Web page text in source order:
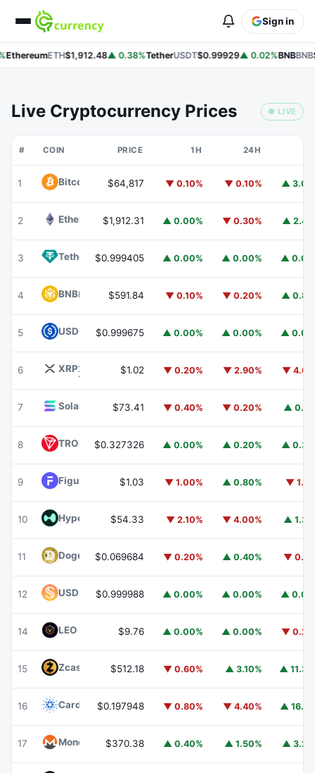
Sign in
EthereumETH$1,912.48▲ 0.38%TetherUSDT$0.99929▲ 0.02%BNBBNB
Live Cryptocurrency Prices ● LIVE
# COIN PRICE 1H 24H
1 Bitcoin $64,817 ▼ 0.10% ▼ 0.10% ▲
2 Ethereum ETH
$1,912.31 ▲ 0.00% ▼ 0.30% ▲
3 Tether USDT
$0.999405 ▲ 0.00% ▲ 0.00% ▲
4 BNBBNB $591.84 ▼ 0.10% ▼ 0.20% ▲
5 USDC USDC
$0.999675 ▲ 0.00% ▲ 0.00% ▲
6 XRPXRP $1.02 ▼ 0.20% ▼ 2.90% ▼
7 Solana $73.41 ▼ 0.40% ▼ 0.20% ▲
8 TRON TRX
$0.327326 ▲ 0.00% ▲ 0.20% ▲
9 Figure Heloc FIGR_HELOC
$1.03 ▼ 1.00% ▲ 0.80% ▼
10 HyperliquidHYPE
$54.33 ▼ 2.10% ▼ 4.00% ▲
11 DogecoinDOGE
$0.069684 ▼ 0.20% ▲ 0.40% ▼
12 USDS USDS
$0.999988 ▲ 0.00% ▲ 0.00% ▲
14 LEO Token LEO$9.76 ▲ 0.00% ▲ 0.00% ▼
15 Zcash $512.18 ▼ 0.60% ▲ 3.10% ▲
16 CardanoADA
$0.197948 ▼ 0.80% ▼ 4.40% ▲
17 Monero XMR$370.38 ▲ 0.40% ▲ 1.50% ▲